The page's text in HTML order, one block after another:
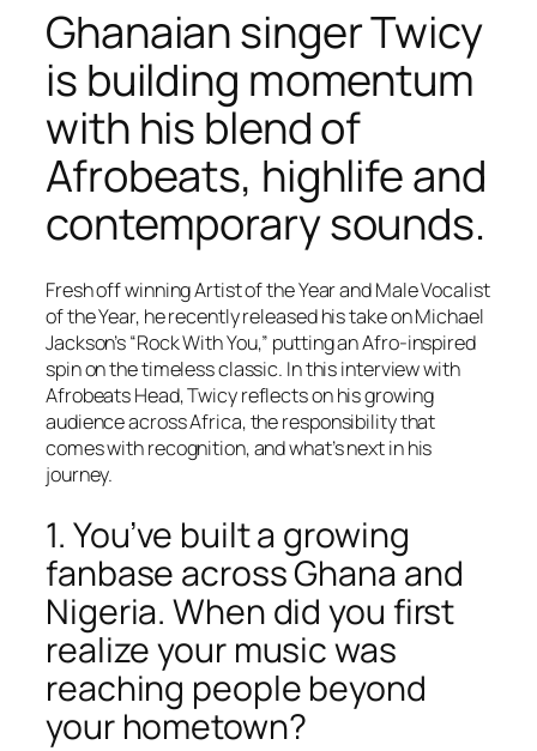
Ghanaian singer Twicy
is building momentum
with his blend of
Afrobeats, highlife and
contemporary sounds.
Fresh off winning Artist of the Year and Male Vocalist
of the Year, he recently released his take on Michael
Jackson’s “Rock With You,” putting an Afro-inspired
spin on the timeless classic. In this interview with
Afrobeats Head, Twicy reflects on his growing
audience across Africa, the responsibility that
comes with recognition, and what’s next in his
journey.
1. You’ve built a growing
fanbase across Ghana and
Nigeria. When did you first
realize your music was
reaching people beyond
your hometown?